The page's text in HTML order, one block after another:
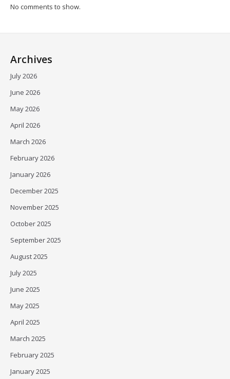
No comments to show.
Archives
July 2026
June 2026
May 2026
April 2026
March 2026
February 2026
January 2026
December 2025
November 2025
October 2025
September 2025
August 2025
July 2025
June 2025
May 2025
April 2025
March 2025
February 2025
January 2025